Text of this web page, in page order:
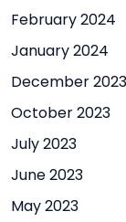
February 2024
January 2024
December 2023
October 2023
July 2023
June 2023
May 2023